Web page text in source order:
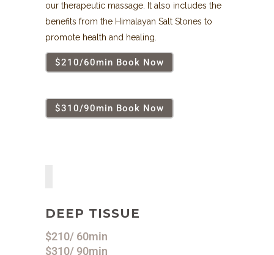
our therapeutic massage. It also includes the
benefits from the Himalayan Salt Stones to
promote health and healing.
$210/60min Book Now
$310/90min Book Now
DEEP TISSUE
$210/ 60min
$310/ 90min